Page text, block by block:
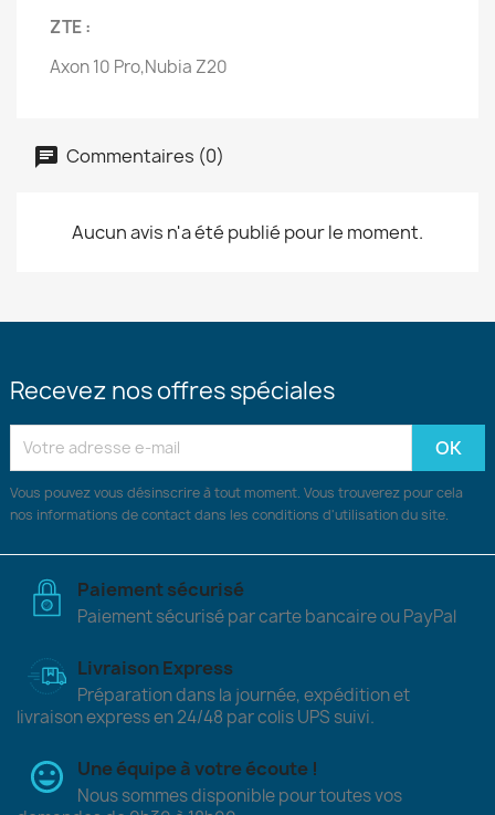
ZTE :
Axon 10 Pro,Nubia Z20
Commentaires (0)
Aucun avis n'a été publié pour le moment.
Recevez nos offres spéciales
Vous pouvez vous désinscrire à tout moment. Vous trouverez pour cela
nos informations de contact dans les conditions d'utilisation du site.
Paiement sécurisé
Paiement sécurisé par carte bancaire ou PayPal
Livraison Express
Préparation dans la journée, expédition et
livraison express en 24/48 par colis UPS suivi.
Une équipe à votre écoute !
Nous sommes disponible pour toutes vos